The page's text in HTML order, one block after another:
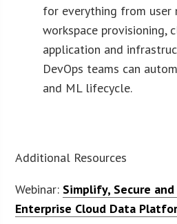
for everything from user
workspace provisioning,
application and
DevOps teams can
and ML lifecycle.
Additional Resources
Webinar: Simplify, Secure
Enterprise Cloud Data